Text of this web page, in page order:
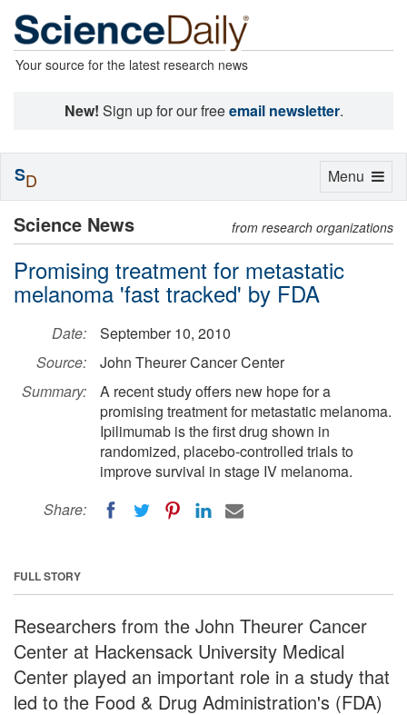
Your source for the latest research news
New! Sign up for our freeemail newsletter.
Science News from research organizations
Promising treatment for metastatic
melanoma 'fast tracked' by FDA
Date:
September 10, 2010
Source:
John Theurer Cancer Center
Summary:
A recent study offers new hope for a
promising treatment for metastatic melanoma.
Ipilimumab is the first drug shown in
randomized, placebo-controlled trials to
improve survival in stage IV melanoma.
Share:
FULL STORY
Researchers from the John Theurer Cancer
Center at Hackensack University Medical
Center played an important role in a study that
led to the Food & Drug Administration's (FDA)
Toggle
Menu
SD